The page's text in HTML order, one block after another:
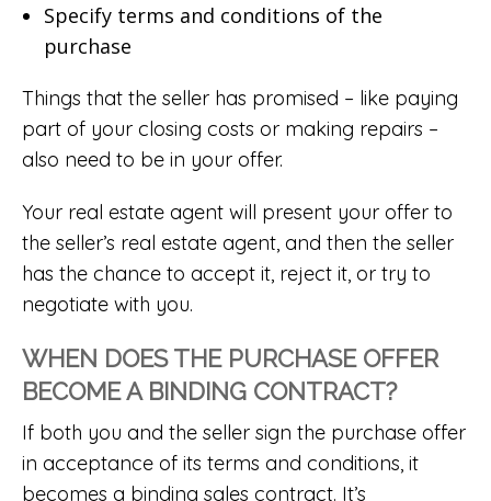
Specify terms and conditions of the
purchase
Things that the seller has promised – like paying
part of your closing costs or making repairs –
also need to be in your offer.
Your real estate agent will present your offer to
the seller’s real estate agent, and then the seller
has the chance to accept it, reject it, or try to
negotiate with you.
WHEN DOES THE PURCHASE OFFER
BECOME A BINDING CONTRACT?
If both you and the seller sign the purchase offer
in acceptance of its terms and conditions, it
becomes a binding sales contract. It’s